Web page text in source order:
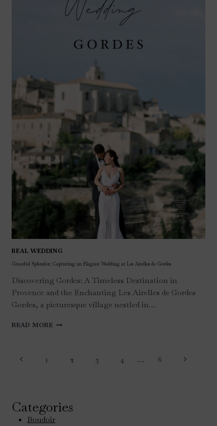
GORDES,
PROVENCE
REAL WEDDING
Graceful Splendor: Capturing an Elegant Wedding at Les Airelles de Gordes
Discovering Gordes: A Timeless Destination in
Provence and the Enchanting Les Airelles de Gordes
Gordes, a picturesque village nestled in…
READ MORE GRACEFUL
ELEGANT
DE
GORDES
Page
Previous1 2 3 4 … 6
Next
Categories
Boudoir